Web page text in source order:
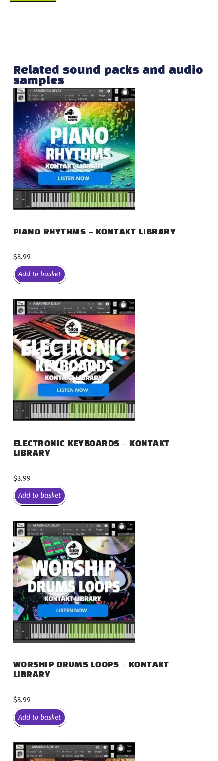
Related sound packs and audio
samples
PIANO RHYTHMS – KONTAKT LIBRARY
$8.99
Add to basket
ELECTRONIC KEYBOARDS – KONTAKT
LIBRARY
$8.99
Add to basket
WORSHIP DRUMS LOOPS – KONTAKT
LIBRARY
$8.99
Add to basket